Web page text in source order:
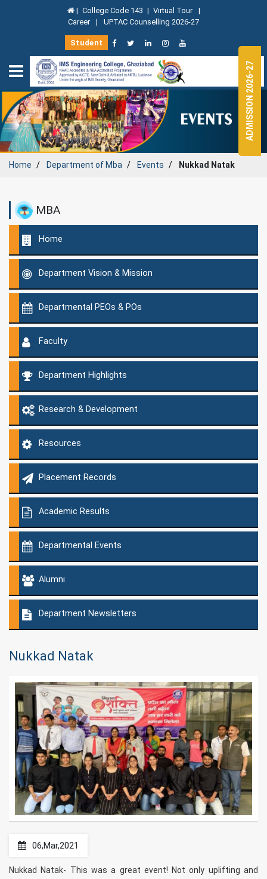
| College Code 143 | Virtual Tour |
Career | UPTAC Counselling 2026-27
Student
Home Department ofMba Events Nukkad Natak
MBA
Home
Department Vision & Mission
Departmental PEOs & POs
Faculty
Department Highlights
Research & Development
Resources
Placement Records
Academic Results
Departmental Events
Alumni
Department Newsletters
Nukkad Natak
06,Mar,2021
Nukkad Natak- This was a great event! Not only uplifting and
ADMISSION 2026-27